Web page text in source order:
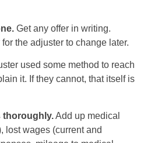
Get any offer in writing.
the adjuster to change later.
used some method to reach
it. If they cannot, that itself is
thoroughly.Add up medical
lost wages (current and